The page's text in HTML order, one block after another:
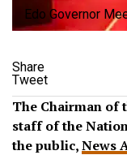
Edo Governor
Share
Tweet
The Chairman of
staff of the
the public,News